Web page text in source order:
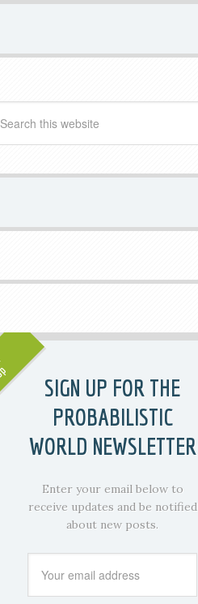
SIGN UP FOR THE
PROBABILISTIC
WORLD NEWSLETTER
Enter your email below to
receive updates and be notified
about new posts.